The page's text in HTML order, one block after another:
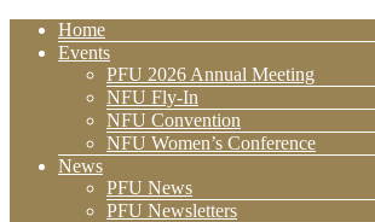
Home
Events
PFU 2026 Annual Meeting
NFU Fly-In
NFU Convention
NFU Women’s Conference
News
PFU News
PFU Newsletters